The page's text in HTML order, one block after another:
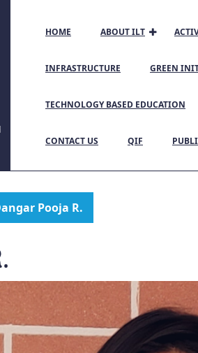
HOME ABOUT ILT
INFRASTRUCTURE GREEN
TECHNOLOGY BASED EDUCATION
CONTACT US QIF
Pooja R.